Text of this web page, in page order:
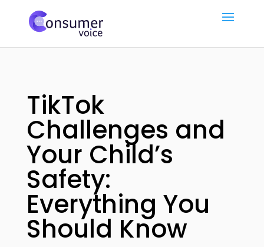
TikTok
Challenges and
Your Child’s
Safety:
Everything You
Should Know